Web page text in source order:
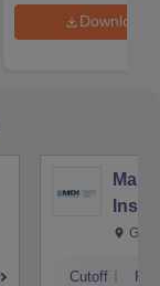
Download
Cutoff